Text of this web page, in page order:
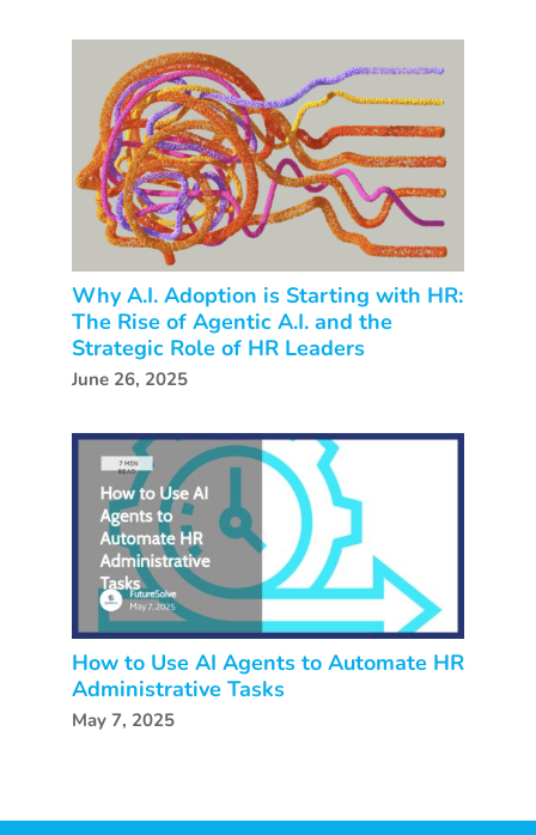
Why A.I. Adoption is Starting with HR:
The Rise of Agentic A.I. and the
Strategic Role of HR Leaders
June 26, 2025
How to Use AI Agents to Automate HR
Administrative Tasks
May 7, 2025